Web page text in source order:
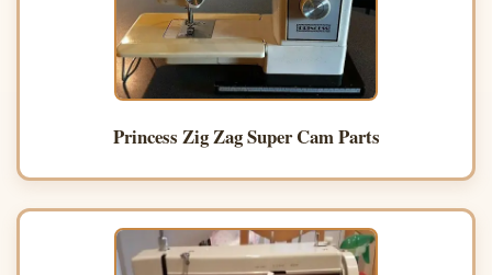
Princess Zig Zag Super Cam Parts